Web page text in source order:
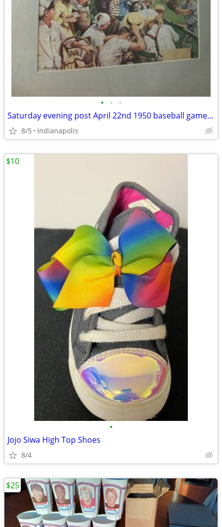
• • •
Saturday evening post April 22nd 1950 baseball game framed 12x18 vinta
8/5 Indianapolis
•
Jojo Siwa High Top Shoes
8/4
$10
$25